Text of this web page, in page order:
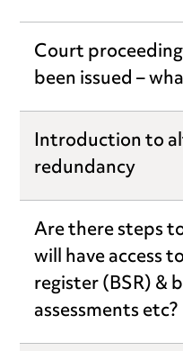
Court
been issued –
Introduction to
redundancy
Are there steps
will have access
register (BSR) &
assessments etc?